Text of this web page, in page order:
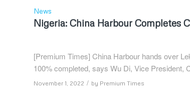
News
Nigeria: China Harbour Completes
[Premium Times] China Harbour hands over
100% completed, says Wu Di, Vice President,
November 1, 2022 / by Premium Times